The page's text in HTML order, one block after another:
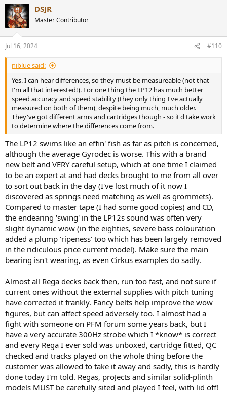
c
t
i
n
s
:
DSJR
Master Contributor
Jul 16, 2024 #110
niblue said:
Yes. I can hear differences, so they must be measureable (not that
I'm all that interested!). For one thing the LP12 has much better
speed accuracy and speed stability (they only thing I've actually
measured on both of them), despite being much, much older.
They've got different arms and cartridges though - so it'd take work
to determine where the differences come from.
The LP12 swims like an effin' fish as far as pitch is concerned,
although the average Gyrodec is worse. This with a brand
new belt and VERY careful setup, which at one time I claimed
to be an expert at and had decks brought to me from all over
to sort out back in the day (I've lost much of it now I
discovered as springs need matching as well as grommets).
Compared to master tape (I had some good copies) and CD,
the endearing 'swing' in the LP12s sound was often very
slight dynamic wow (in the eighties, severe bass colouration
added a plump 'ripeness' too which has been largely removed
in the ridiculous price current model). Make sure the main
bearing isn't wearing, as even Cirkus examples do sadly.
Almost all Rega decks back then, run too fast, and not sure if
current ones without the external supplies with pitch tuning
have corrected it frankly. Fancy belts help improve the wow
figures, but can affect speed adversely too. I almost had a
fight with someone on PFM forum some years back, but I
have a very accurate 300Hz strobe which I *know* is correct
and every Rega I ever sold was unboxed, cartridge fitted, QC
checked and tracks played on the whole thing before the
customer was allowed to take it away and sadly, this is hardly
done today I'm told. Regas, proJects and similar solid-plinth
models MUST be carefully sited and played I feel, with lid off!